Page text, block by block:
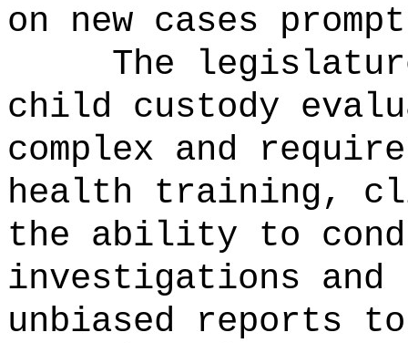
on new cases
The
child custody
complex and
health training,
the ability to
investigations and
unbiased reports